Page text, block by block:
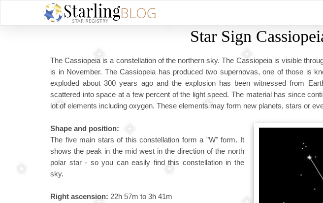
Star Sign
The Cassiopeia is a constellation of the northern sky. The Cassiopeia is visible
is in November. The Cassiopeia has produced two supernovas, one of those is
exploded about 300 years ago and the explosion has been witnessed from
scattered into space at a few percent of the light speed. The material has since
lot of elements including oxygen. These elements may form new planets, stars or
Shape and position:
The five main stars of this constellation form a "W" form. It
shows the peak in the mid west in the direction of the north
polar star - so you can easily find this constellation in the
sky.
Right ascension: 22h 57m to 3h 41m